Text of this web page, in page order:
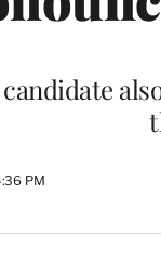
PM